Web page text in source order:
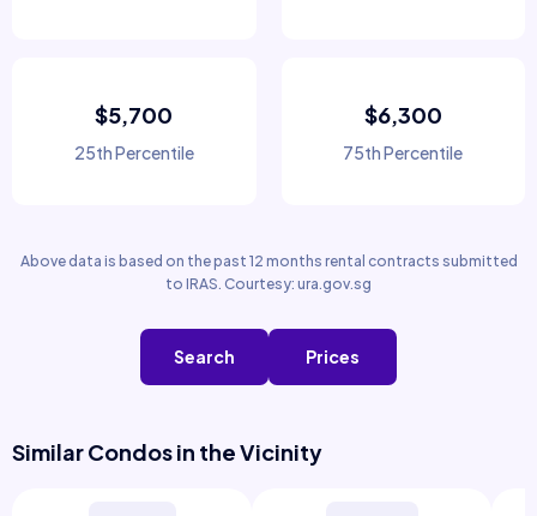
$5,700
25th Percentile
$6,300
75th Percentile
Above data is based on the past 12 months rental contracts submitted
to IRAS. Courtesy: ura.gov.sg
Search Prices
Similar Condos in the Vicinity